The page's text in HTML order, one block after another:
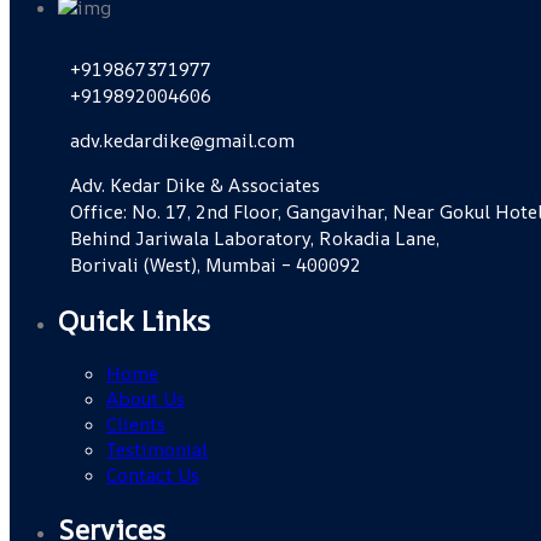
+919867371977
+919892004606
adv.kedardike@gmail.com
Adv. Kedar Dike & Associates
Office: No. 17, 2nd Floor, Gangavihar, Near Gokul
Behind Jariwala Laboratory, Rokadia Lane,
Borivali (West), Mumbai – 400092
Quick Links
Home
About Us
Clients
Testimonial
Contact Us
Services